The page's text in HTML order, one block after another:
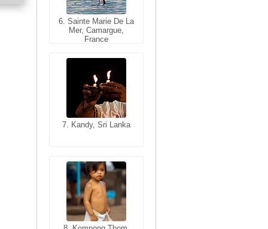
6. Sainte Marie De La
Mer, Camargue,
France
7. Kandy, Sri Lanka
6. Varanasi, Uttar
Pradesh, India
7. Annecy, Haute-
8. Siem Reap,
Cambodia